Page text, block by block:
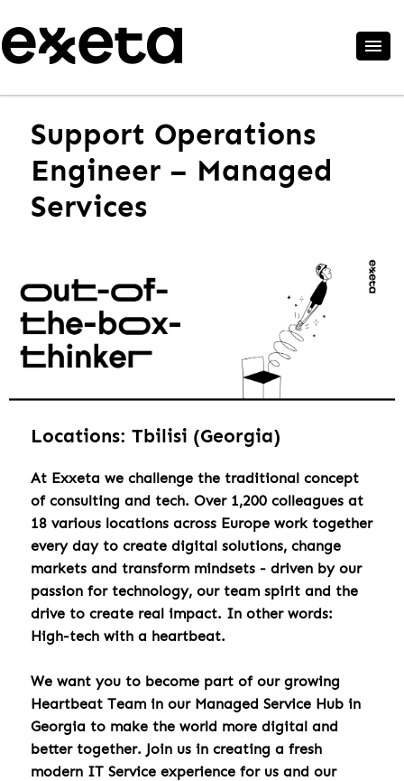
Support Operations
Engineer – Managed
Services
Locations: Tbilisi (Georgia)
At Exxeta we challenge the traditional concept
of consulting and tech. Over 1,200 colleagues at
18 various locations across Europe work together
every day to create digital solutions, change
markets and transform mindsets - driven by our
passion for technology, our team spirit and the
drive to create real impact. In other words:
High-tech with a heartbeat.
We want you to become part of our growing
Heartbeat Team in our Managed Service Hub in
Georgia to make the world more digital and
better together. Join us in creating a fresh
modern IT Service experience for us and our